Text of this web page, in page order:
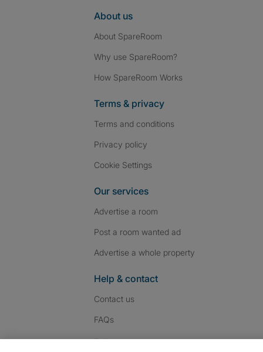
About us
About SpareRoom
Why use SpareRoom?
How SpareRoom Works
Terms & privacy
Terms and conditions
Privacy policy
Cookie Settings
Our services
Advertise a room
Post a room wanted ad
Advertise a whole property
Help & contact
Contact us
FAQs
Follow us: Follow SpareRoom on
SpareRoom on
SpareRoom on